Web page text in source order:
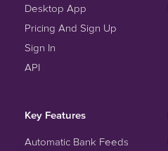
Desktop App
Pricing And Sign Up
Sign In
API
Key Features
Automatic Bank Feeds